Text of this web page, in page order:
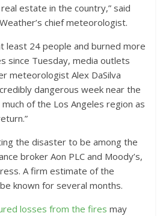
estate in the country,” said
chief meteorologist.
least 24 people and burned more
since Tuesday, media outlets
meteorologist Alex DaSilva
dangerous week near the
of the Los Angeles region as
the disaster to be among the
broker Aon PLC and Moody’s,
A firm estimate of the
known for several months.
losses from the fires may